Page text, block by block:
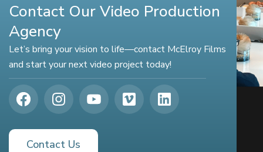
Contact Our Video Production
Agency
Let’s bring your vision to life—contact McElroy Films
and start your next video project today!
Contact Us